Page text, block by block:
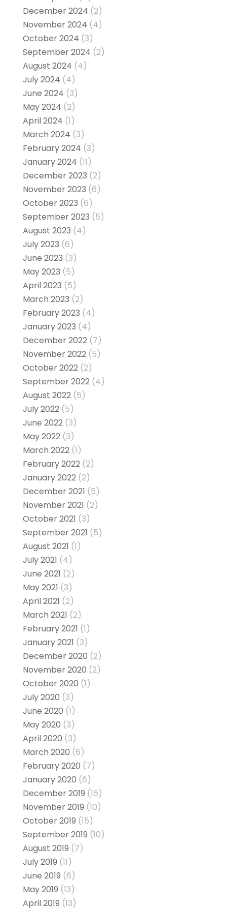
December 2024 (2)
November 2024 (4)
October 2024 (3)
September 2024 (2)
August 2024 (4)
July 2024 (4)
June 2024 (3)
May 2024 (2)
April 2024 (1)
March 2024 (3)
February 2024 (3)
January 2024 (11)
December 2023 (2)
November 2023 (6)
October 2023 (6)
September 2023 (5)
August 2023 (4)
July 2023 (6)
June 2023 (3)
May 2023 (5)
April 2023 (5)
March 2023 (2)
February 2023 (4)
January 2023 (4)
December 2022(7)
November 2022(5)
October 2022(2)
September 2022(4)
August 2022(5)
July 2022(5)
June 2022(3)
May 2022(3)
March 2022(1)
February 2022(2)
January 2022(2)
December 2021 (5)
November 2021 (2)
October 2021 (3)
September 2021 (5)
August 2021 (1)
July 2021 (4)
June 2021 (2)
May 2021 (3)
April 2021 (2)
March 2021 (2)
February 2021 (1)
January 2021 (3)
December 2020 (2)
November 2020 (2)
October 2020 (1)
July 2020 (3)
June 2020 (1)
May 2020 (3)
April 2020 (3)
March 2020 (6)
February 2020 (7)
January 2020 (6)
December 2019 (16)
November 2019 (10)
October 2019 (15)
September 2019 (10)
August 2019 (7)
July 2019 (11)
June 2019 (6)
May 2019 (13)
April 2019 (13)